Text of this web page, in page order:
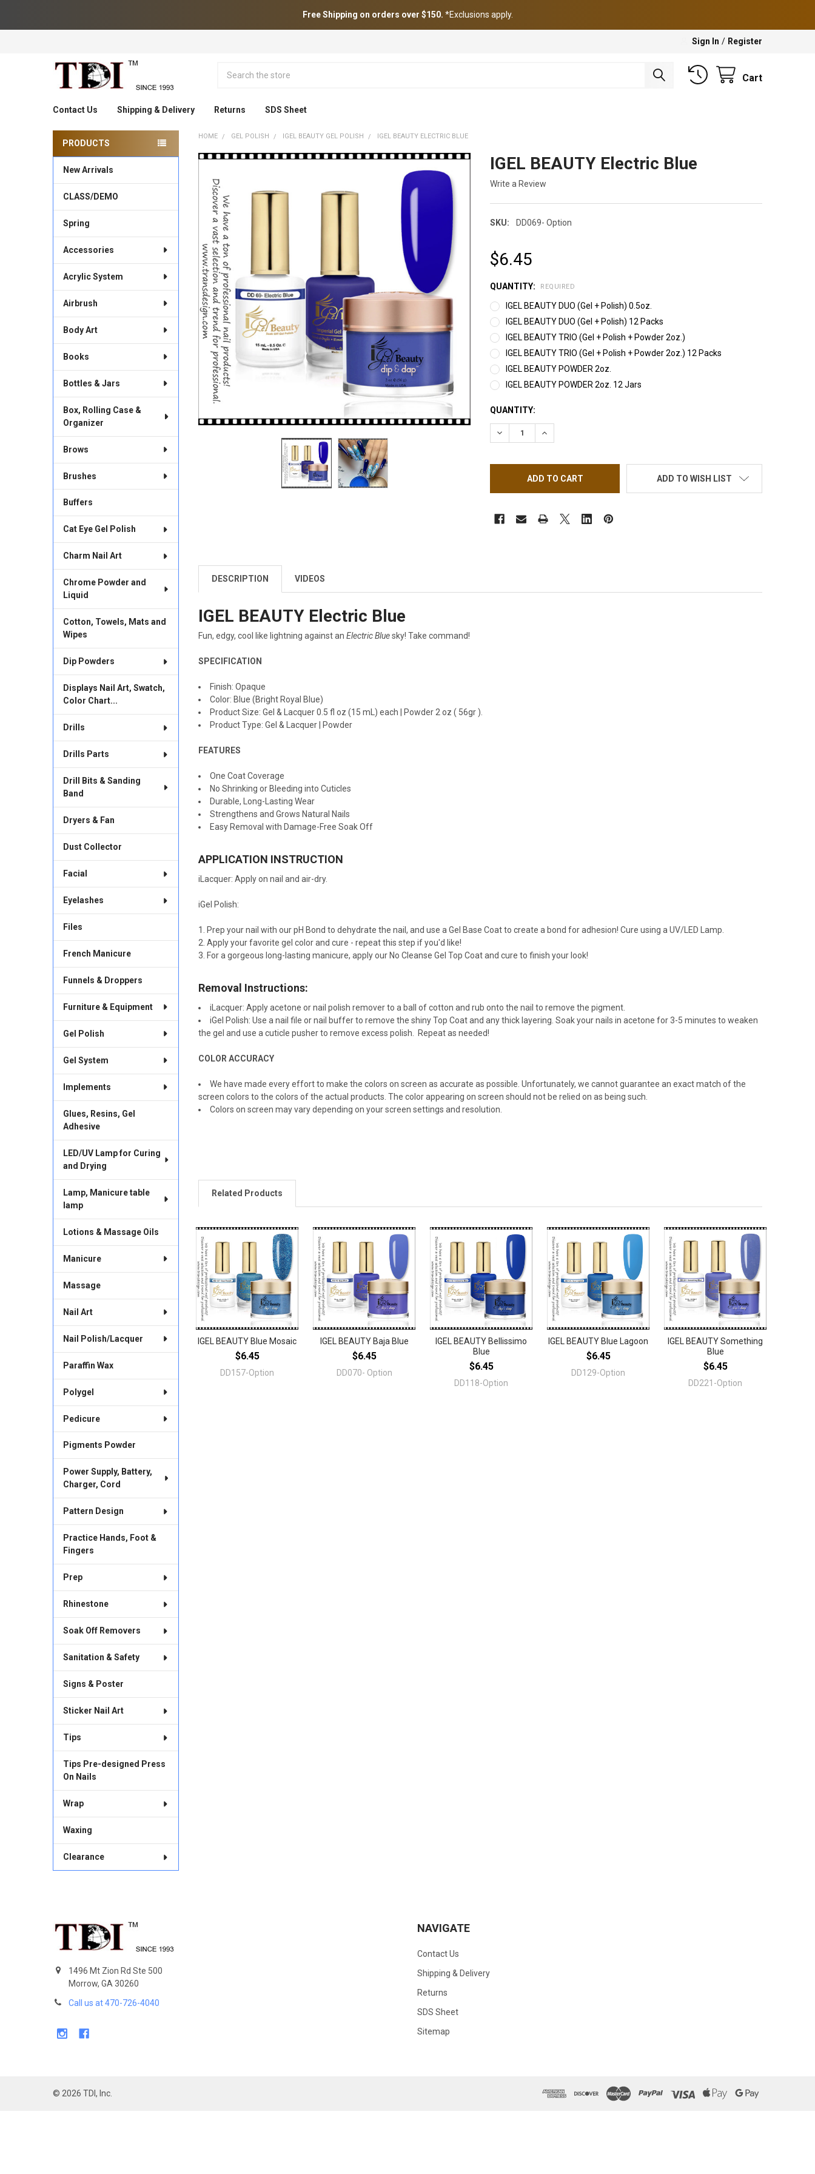
Free Shipping on orders over $150. *Exclusions apply.
Sign In / Register
Cart
Contact Us Shipping & Delivery Returns SDS Sheet
Sidebar
PRODUCTS
New Arrivals
CLASS/DEMO
Spring
Accessories
Acrylic System
Airbrush
Body Art
Books
Bottles & Jars
Box, Rolling Case &
Organizer
Brows
Brushes
Buffers
Cat Eye Gel Polish
Charm Nail Art
Chrome Powder and
Liquid
Cotton, Towels, Mats and
Wipes
Dip Powders
Displays Nail Art, Swatch,
Color Chart...
Drills
Drills Parts
Drill Bits & Sanding
Band
Dryers & Fan
Dust Collector
Facial
Eyelashes
Files
French Manicure
Funnels & Droppers
Furniture & Equipment
Gel Polish
Gel System
Implements
Glues, Resins, Gel
Adhesive
LED/UV Lamp for Curing
and Drying
Lamp, Manicure table
lamp
Lotions & Massage Oils
Manicure
Massage
Nail Art
Nail Polish/Lacquer
Paraffin Wax
Polygel
Pedicure
Pigments Powder
Power Supply, Battery,
Charger, Cord
Pattern Design
Practice Hands, Foot &
Fingers
Prep
Rhinestone
Soak Off Removers
Sanitation & Safety
Signs & Poster
Sticker Nail Art
Tips
Tips Pre-designed Press
On Nails
Wrap
Waxing
Clearance
HOME GEL POLISH IGEL BEAUTY GEL POLISH IGEL BEAUTY ELECTRIC BLUE
IGEL BEAUTY Electric Blue
Write a Review
SKU: DD069- Option
$6.45
QUANTITY: REQUIRED
IGEL BEAUTY DUO (Gel + Polish) 0.5oz.
IGEL BEAUTY DUO (Gel + Polish) 12 Packs
IGEL BEAUTY TRIO (Gel + Polish + Powder 2oz.)
IGEL BEAUTY TRIO (Gel + Polish + Powder 2oz.) 12 Packs
IGEL BEAUTY POWDER 2oz.
IGEL BEAUTY POWDER 2oz. 12 Jars
CURRENT
STOCK:
QUANTITY:
DECREASE QUANTITY OF IGEL BEAUTY ELECTRIC BLUE
INCREASE QUANTITY OF IGEL BEAUTY ELECTRIC BLUE
ADD TO WISH LIST
FREQUENTLY
BOUGHT
SELECT
ALL
TO CART
DESCRIPTION VIDEOS
IGEL BEAUTY Electric Blue
Fun, edgy, cool like lightning against anElectric Bluesky! Take command!
SPECIFICATION
Finish:Opaque
Color: Blue (Bright Royal Blue)
Product Size: Gel & Lacquer 0.5 fl oz (15 mL) each | Powder 2 oz ( 56gr ).
Product Type: Gel & Lacquer | Powder
FEATURES
One Coat Coverage
No Shrinking or Bleeding into Cuticles
Durable, Long-Lasting Wear
Strengthens and Grows Natural Nails
Easy Removal with Damage-Free Soak Off
APPLICATION INSTRUCTION
iLacquer: Apply on nail and air-dry.
iGel Polish:
Prep your nail with our pH Bond to dehydrate the nail, and use a Gel Base Coat to create a bond for adhesion! Cure using a UV/LED Lamp.
Apply your favorite gel color and cure - repeat this step if you'd like!
For a gorgeous long-lasting manicure, apply our No Cleanse Gel Top Coat and cure to finish your look!
Removal Instructions:
iLacquer: Apply acetone or nail polish remover to a ball of cotton and rub onto the nail to remove the pigment.
iGel Polish: Use a nail file or nail buffer to remove the shiny Top Coat and any thick layering. Soak your nails in acetone for 3-5 minutes to weaken
the gel and use a cuticle pusher to remove excess polish. Repeat as needed!
COLOR ACCURACY
We have made every effort to make the colors on screen as accurate as possible. Unfortunately, we cannot guarantee an exact match of the
screen colors to the colors of the actual products. The color appearing on screen should not be relied on as being such.
Colors on screen may vary depending on your screen settings and resolution.
Related Products
Related
Products
IGEL BEAUTY Blue Mosaic
$6.45
DD157-Option
IGEL BEAUTY Baja Blue
$6.45
DD070- Option
IGEL BEAUTY Bellissimo
Blue
$6.45
DD118-Option
IGEL BEAUTY Blue Lagoon
$6.45
DD129-Option
IGEL BEAUTY Something
Blue
$6.45
DD221-Option
1496 Mt Zion Rd Ste 500
Morrow, GA 30260
Call us at 470-726-4040
NAVIGATE
Contact Us
Shipping & Delivery
Returns
SDS Sheet
Sitemap
© 2026 TDI, Inc.